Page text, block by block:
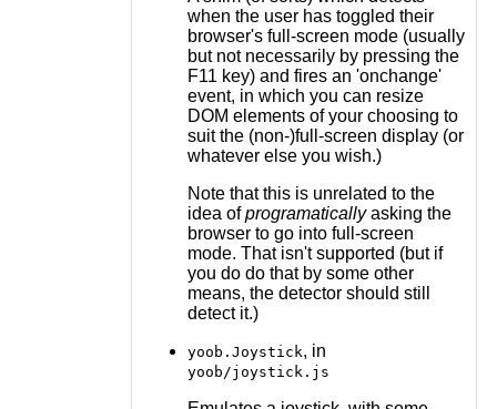
when the user has toggled their
browser's full-screen mode (usually
but not necessarily by pressing the
F11 key) and fires an 'onchange'
event, in which you can resize
DOM elements of your choosing to
suit the (non-)full-screen display (or
whatever else you wish.)
Note that this is unrelated to the
idea ofprogramaticallyasking the
browser to go into full-screen
mode. That isn't supported (but if
you do do that by some other
means, the detector should still
detect it.)
yoob.Joystick, in
yoob/joystick.js